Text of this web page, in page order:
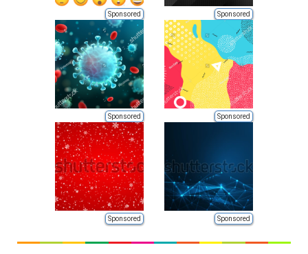
Sponsored Sponsored
Sponsored Sponsored
Sponsored Sponsored